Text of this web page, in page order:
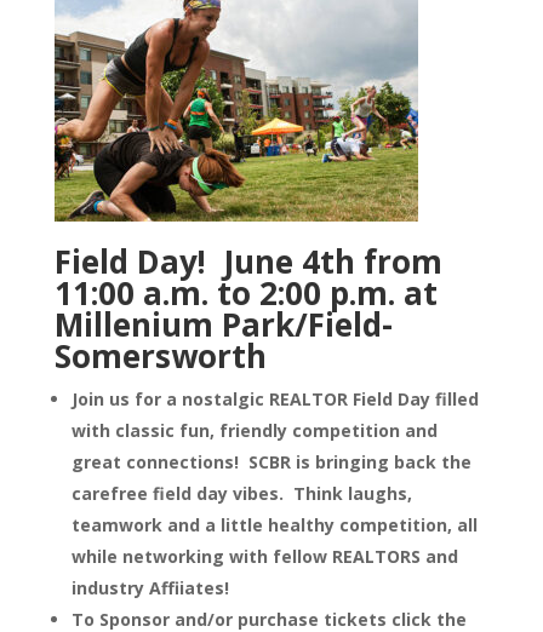
Field Day! June 4th from
11:00 a.m. to 2:00 p.m. at
Millenium Park/Field-
Somersworth
Join us for a nostalgic REALTOR Field Day filled
with classic fun, friendly competition and
great connections! SCBR is bringing back the
carefree field day vibes. Think laughs,
teamwork and a little healthy competition, all
while networking with fellow REALTORS and
industry Affiiates!
To Sponsor and/or purchase tickets click the